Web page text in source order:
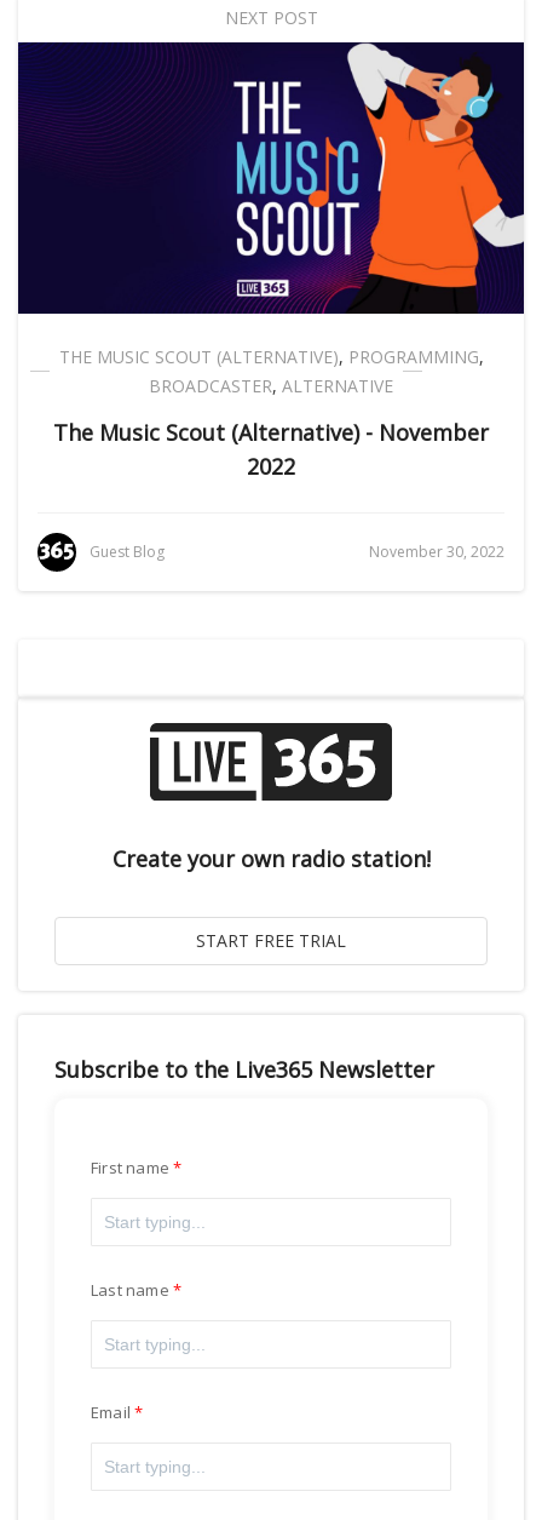
NEXT POST
THE MUSIC SCOUT (ALTERNATIVE), PROGRAMMING,
BROADCASTER, ALTERNATIVE
The Music Scout (Alternative) - November
2022
Guest Blog November 30, 2022
Create your own radio station!
Subscribe to the Live365 Newsletter
First name
Last name
Email